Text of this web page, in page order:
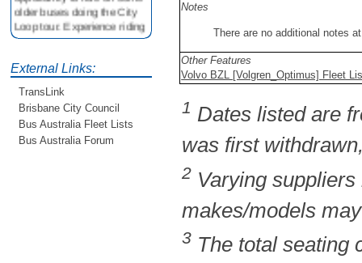
older buses doing the City
Loop tour. Experience riding
on buses previously run by
80's For more details see
http://www.qocs.org.au
External Links:
TransLink
Brisbane City Council
Bus Australia Fleet Lists
Bus Australia Forum
Notes
There are no additional notes
Other Features
Volvo BZL [Volgren_Optimus] Fleet
1 Dates listed are
was first
2 Varying
makes/models
3 The total seating